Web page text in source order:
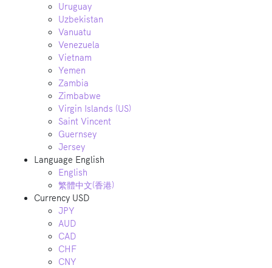
Uruguay
Uzbekistan
Vanuatu
Venezuela
Vietnam
Yemen
Zambia
Zimbabwe
Virgin Islands (US)
Saint Vincent
Guernsey
Jersey
Language English
English
繁體中文(香港)
Currency USD
JPY
AUD
CAD
CHF
CNY